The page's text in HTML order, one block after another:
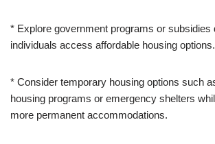
* Explore government programs or subsidies
individuals access affordable housing options.
* Consider temporary housing options such
housing programs or emergency shelters
more permanent accommodations.